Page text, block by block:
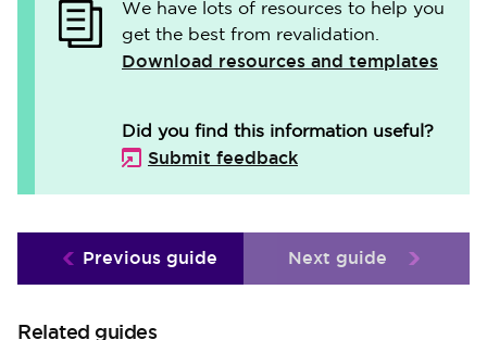
We have lots of resources to help you
get the best from revalidation.
Download resources and templates
Did you find this information useful?
Submit feedback
Previous guide Next guide
Related guides